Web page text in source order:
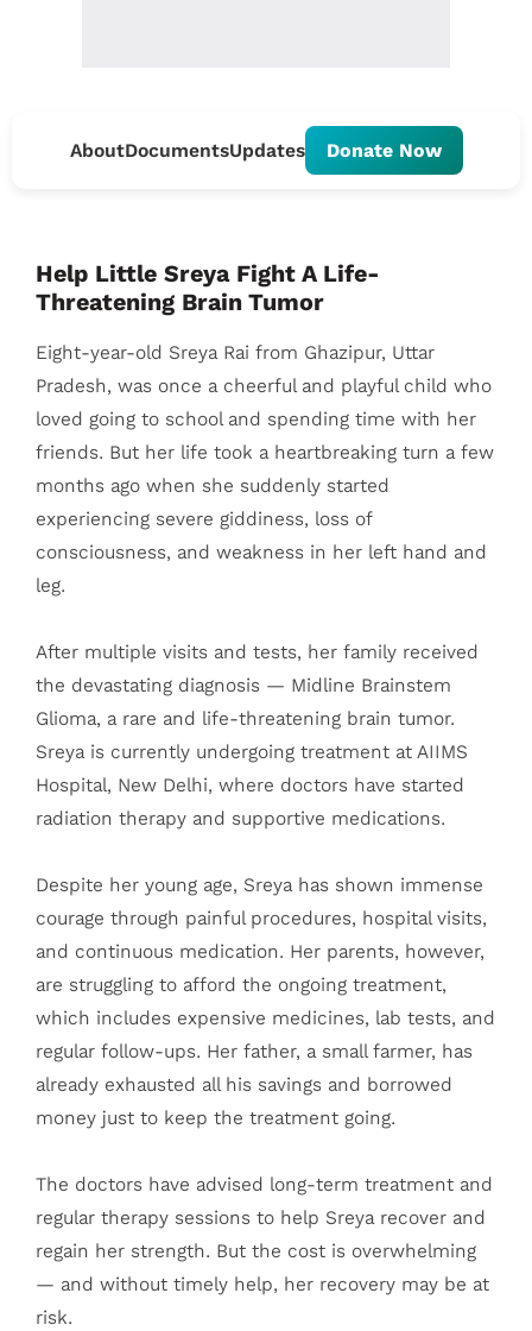
AboutDocumentsUpdates Donate Now
Help Little Sreya Fight A Life-
Threatening Brain Tumor
Eight-year-old Sreya Rai from Ghazipur, Uttar
Pradesh, was once a cheerful and playful child who
loved going to school and spending time with her
friends. But her life took a heartbreaking turn a few
months ago when she suddenly started
experiencing severe giddiness, loss of
consciousness, and weakness in her left hand and
leg.
After multiple visits and tests, her family received
the devastating diagnosis — Midline Brainstem
Glioma, a rare and life-threatening brain tumor.
Sreya is currently undergoing treatment at AIIMS
Hospital, New Delhi, where doctors have started
radiation therapy and supportive medications.
Despite her young age, Sreya has shown immense
courage through painful procedures, hospital visits,
and continuous medication. Her parents, however,
are struggling to afford the ongoing treatment,
which includes expensive medicines, lab tests, and
regular follow-ups. Her father, a small farmer, has
already exhausted all his savings and borrowed
money just to keep the treatment going.
The doctors have advised long-term treatment and
regular therapy sessions to help Sreya recover and
regain her strength. But the cost is overwhelming
— and without timely help, her recovery may be at
risk.